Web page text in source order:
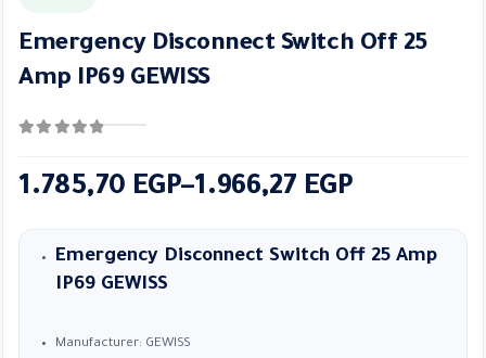
Emergency Disconnect Switch Off 25
Amp IP69 GEWISS
1.785,70 EGP–1.966,27 EGP
Price
1.785,70 EGP
through
Emergency Disconnect Switch Off 25 Amp
IP69 GEWISS
Manufacturer: GEWISS